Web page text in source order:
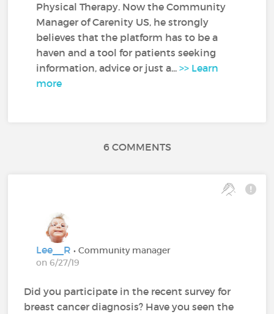
Physical Therapy. Now the Community
Manager of Carenity US, he strongly
believes that the platform has to be a
haven and a tool for patients seeking
information, advice or just a...>> Learn
more
6 COMMENTS
Lee__R• Community manager
on 6/27/19
Did you participate in the recent survey for
breast cancer diagnosis? Have you seen the